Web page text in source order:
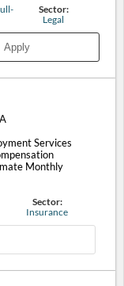
Sector:
Legal
Apply
Services
Monthly
Sector:
Insurance